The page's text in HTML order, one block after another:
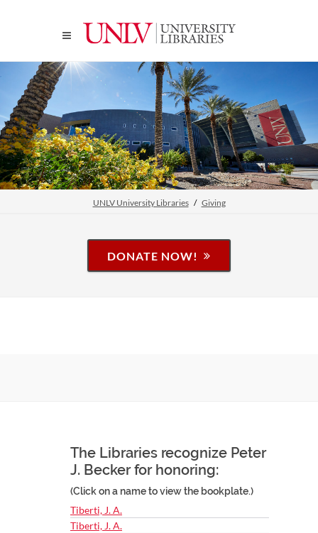
UNLV University Libraries Giving
DONATE NOW!
The Libraries recognize Peter
J. Becker for honoring:
(Click on a name to view the bookplate.)
Tiberti, J. A.
Tiberti, J. A.